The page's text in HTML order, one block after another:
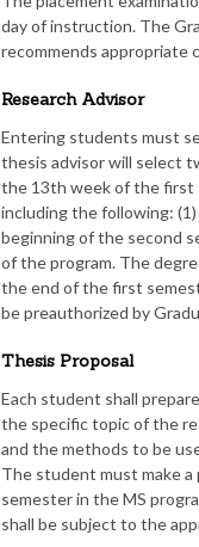
day of instruction. The
recommends appropriate
Research Advisor
Entering students must
thesis advisor will select
the 13th week of the first
including the following:
beginning of the second
of the program. The
the end of the first
be preauthorized by
Thesis Proposal
Each student shall
the specific topic of the
and the methods to be
The student must make
semester in the MS
shall be subject to the